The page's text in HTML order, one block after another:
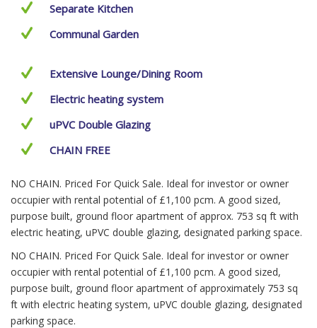
Separate Kitchen
Communal Garden
Extensive Lounge/Dining Room
Electric heating system
uPVC Double Glazing
CHAIN FREE
NO CHAIN. Priced For Quick Sale. Ideal for investor or owner
occupier with rental potential of £1,100 pcm. A good sized,
purpose built, ground floor apartment of approx. 753 sq ft with
electric heating, uPVC double glazing, designated parking space.
NO CHAIN. Priced For Quick Sale. Ideal for investor or owner
occupier with rental potential of £1,100 pcm. A good sized,
purpose built, ground floor apartment of approximately 753 sq
ft with electric heating system, uPVC double glazing, designated
parking space.